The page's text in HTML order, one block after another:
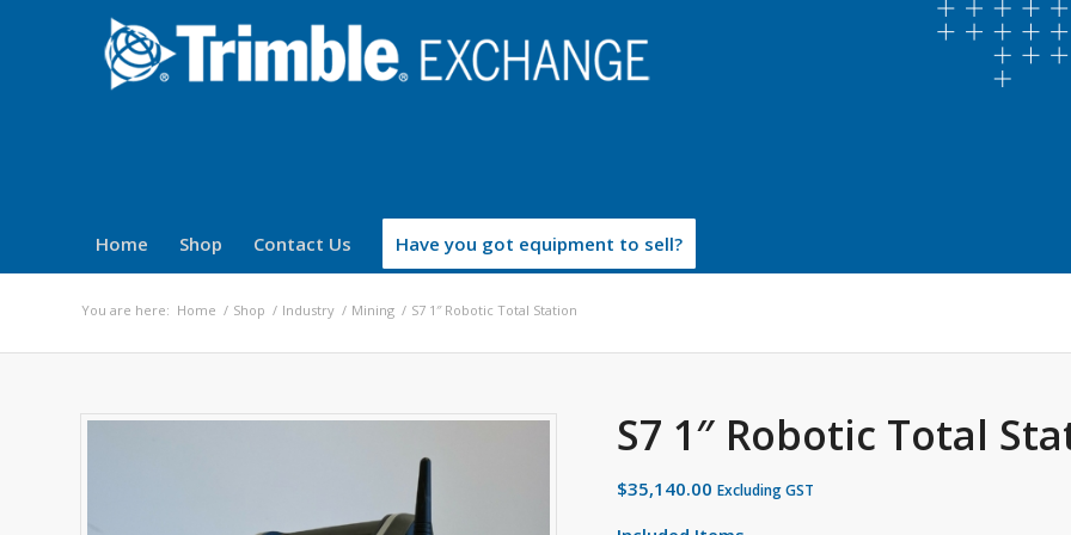
Home Shop Contact Us Have you got equipment to sell?
You are here: Home / Shop / Industry / Mining / S7 1″ Robotic Total Station
S7 1″ Robotic Total
$35,140.00 Excluding GST